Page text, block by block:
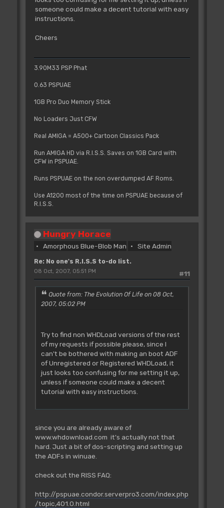
someone could make a decent tutorial with easy
instructions.
Cheers
3.90M33 PSP Phat
0.63 PSPUAE
1GB Pro Duo Memory Stick
No Loaders Just CFW
Real AMIGA = A500+ Cartoon Classics Pack
Run AMIGA HD via R.I.S.S. Saves on 1GB Card with
CFW in PSPUAE.
Runs PSPUAE on the non overdumped AF Roms.
Use A1200 most of the time on PSPUAE because of
R.I.S.S.
Hungry Horace
Amorphous Blue-Blob Man Site Admin
Re: No one's R.I.S.S to-do list.
#11
08 Oct, 2007, 05:51 PM
Quote from: The Evolution Of Life on 08 Oct,
2007, 05:02 PM
Try to find non WHDLoad versions of the rest
of my requests if possible please, since I
can't be bothered with making an boot ADF
of Unregistered or Registered WHDLoad, it
just looks too confusing for me setting it up,
unless if someone could make a decent
tutorial with easy instructions.
since you are already aware of
www.whdownload.com it's actually not that
hard. Just a bit of dos-scripting and setting up
the ADFs in winuae.
check out the RISS FAQ:
http://pspuae.condor.serverpro3.com/index.php
/topic,401.0.html